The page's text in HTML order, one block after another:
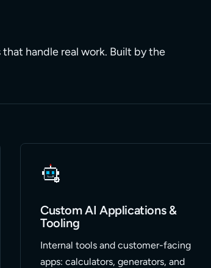
handle real work. Built by the
Custom AI Applications &
Tooling
Internal tools and customer-facing
apps: calculators, generators, and